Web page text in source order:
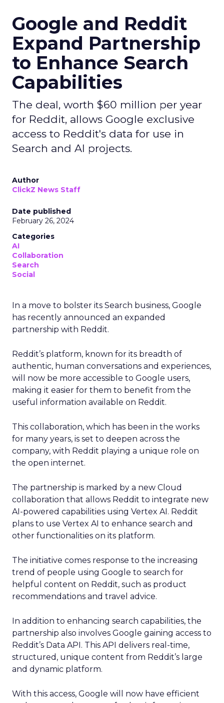
Google and Reddit
Expand Partnership
to Enhance Search
Capabilities
The deal, worth $60 million per year
for Reddit, allows Google exclusive
access to Reddit's data for use in
Search and AI projects.
Author
ClickZ News Staff
Date published
February 26, 2024
Categories
AI
Collaboration
Search
Social
In a move to bolster its Search business, Google
has recently announced an expanded
partnership with Reddit.
Reddit’s platform, known for its breadth of
authentic, human conversations and experiences,
will now be more accessible to Google users,
making it easier for them to benefit from the
useful information available on Reddit.
This collaboration, which has been in the works
for many years, is set to deepen across the
company, with Reddit playing a unique role on
the open internet.
The partnership is marked by a new Cloud
collaboration that allows Reddit to integrate new
AI-powered capabilities using Vertex AI. Reddit
plans to use Vertex AI to enhance search and
other functionalities on its platform.
The initiative comes response to the increasing
trend of people using Google to search for
helpful content on Reddit, such as product
recommendations and travel advice.
In addition to enhancing search capabilities, the
partnership also involves Google gaining access to
Reddit’s Data API. This API delivers real-time,
structured, unique content from Reddit’s large
and dynamic platform.
With this access, Google will now have efficient